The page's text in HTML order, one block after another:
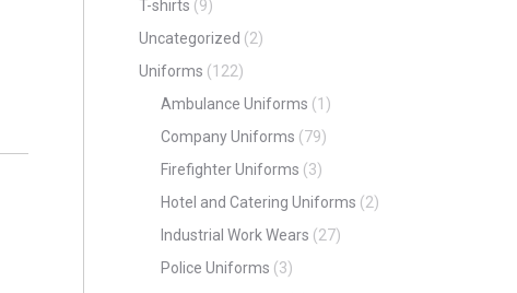
T-shirts (9)
Uncategorized (2)
Uniforms (122)
Ambulance Uniforms (1)
Company Uniforms (79)
Firefighter Uniforms (3)
Hotel and Catering Uniforms (2)
Industrial Work Wears (27)
Police Uniforms (3)